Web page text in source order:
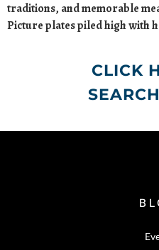
traditions, and memorable
Picture plates piled high with
CLICK